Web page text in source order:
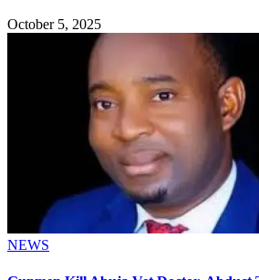
October 5, 2025
NEWS